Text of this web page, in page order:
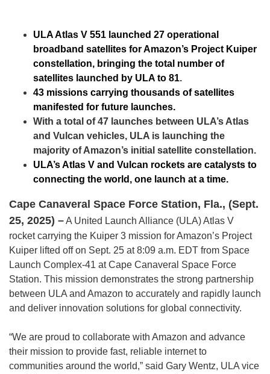
ULA Atlas V 551 launched 27 operational
broadband satellites for Amazon’s Project Kuiper
constellation, bringing the total number of
satellites launched by ULA to 81.
43 missions carrying thousands of satellites
manifested for future launches.
With a total of 47 launches between ULA’s Atlas
and Vulcan vehicles, ULA is launching the
majority of Amazon’s initial satellite constellation.
ULA’s Atlas V and Vulcan rockets are catalysts to
connecting the world, one launch at a time.
Cape Canaveral Space Force Station, Fla., (Sept.
25, 2025) –A United Launch Alliance (ULA) Atlas V
rocket carrying the Kuiper 3 mission for Amazon’s Project
Kuiper lifted off on Sept. 25 at 8:09 a.m. EDT from Space
Launch Complex-41 at Cape Canaveral Space Force
Station. This mission demonstrates the strong partnership
between ULA and Amazon to accurately and rapidly launch
and deliver innovation solutions for global connectivity.
“We are proud to collaborate with Amazon and advance
their mission to provide fast, reliable internet to
communities around the world,” said Gary Wentz, ULA vice